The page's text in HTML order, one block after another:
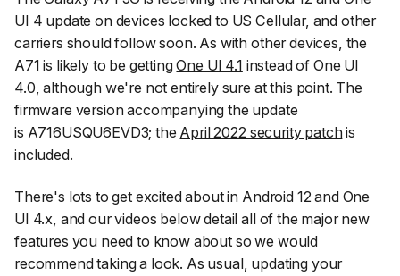
UI 4 update on devices locked to US Cellular, and other
carriers should follow soon. As with other devices, the
A71 is likely to be gettingOne UI 4.1 instead of One UI
4.0, although we're not entirely sure at this point. The
firmware version accompanying the update
is A716USQU6EVD3; the April 2022 security patchis
included.
There's lots to get excited about in Android 12 and One
UI 4.x, and our videos below detail all of the major new
features you need to know about so we would
recommend taking a look. As usual, updating your